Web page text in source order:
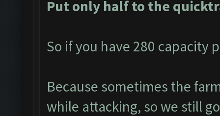
Put only half to the
So if you have 280 capacity
Because sometimes the
while attacking, so we still